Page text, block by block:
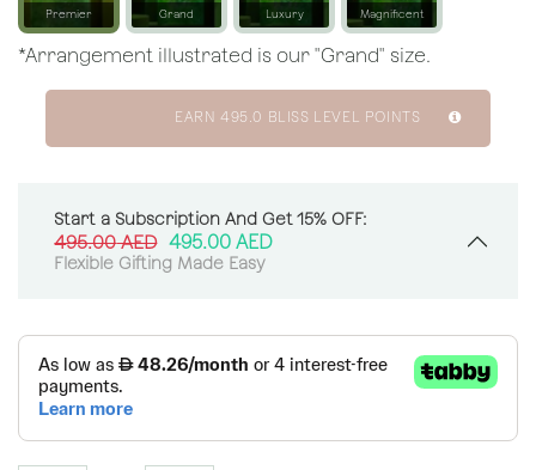
Premier Grand Luxury Magnificent
*Arrangement illustrated is our "Grand" size.
EARN 495.0 BLISS LEVEL POINTS
Start a Subscription And Get 15% OFF:
495.00AED 495.00 AED
Flexible Gifting Made Easy